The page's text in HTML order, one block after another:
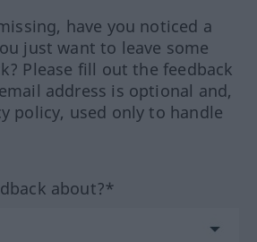
have you noticed a
just want to leave some
Please fill out the feedback
address is optional and,
policy, used only to handle
about?*